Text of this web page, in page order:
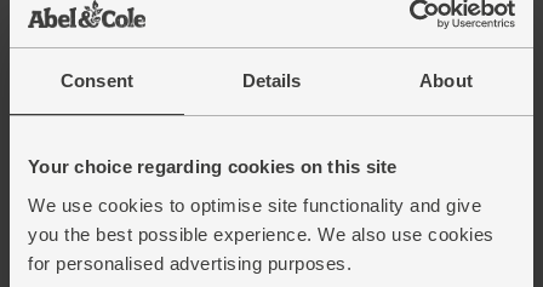
Consent Details About
Your choice regarding cookies on this site
We use cookies to optimise site functionality and give
you the best possible experience. We also use cookies
for personalised advertising purposes.
Ground Coffee
Grumpy Mule
4.9(38)
£7.90 (£3.95 per 100g)
Coffee (200g)
Café Direct
( 21)
£6.70 (£3.35 per 100g)
Add
Voted Best Organic Coffee